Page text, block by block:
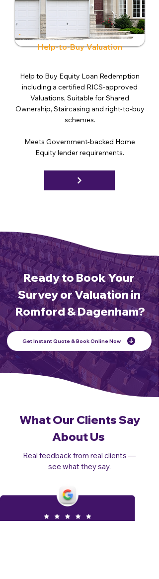
Help-to-Buy Valuation
Help to Buy Equity Loan Redemption
including a certified RICS-approved
Valuations, Suitable for Shared
Ownership, Staircasing and right-to-buy
schemes.
Meets Government-backed Home
Equity lender requirements.
Ready to Book Your
Survey or Valuation in
Romford & Dagenham?
Get Instant Quote & Book Online Now
What Our Clients Say
About Us
Real feedback from real clients —
see what they say.